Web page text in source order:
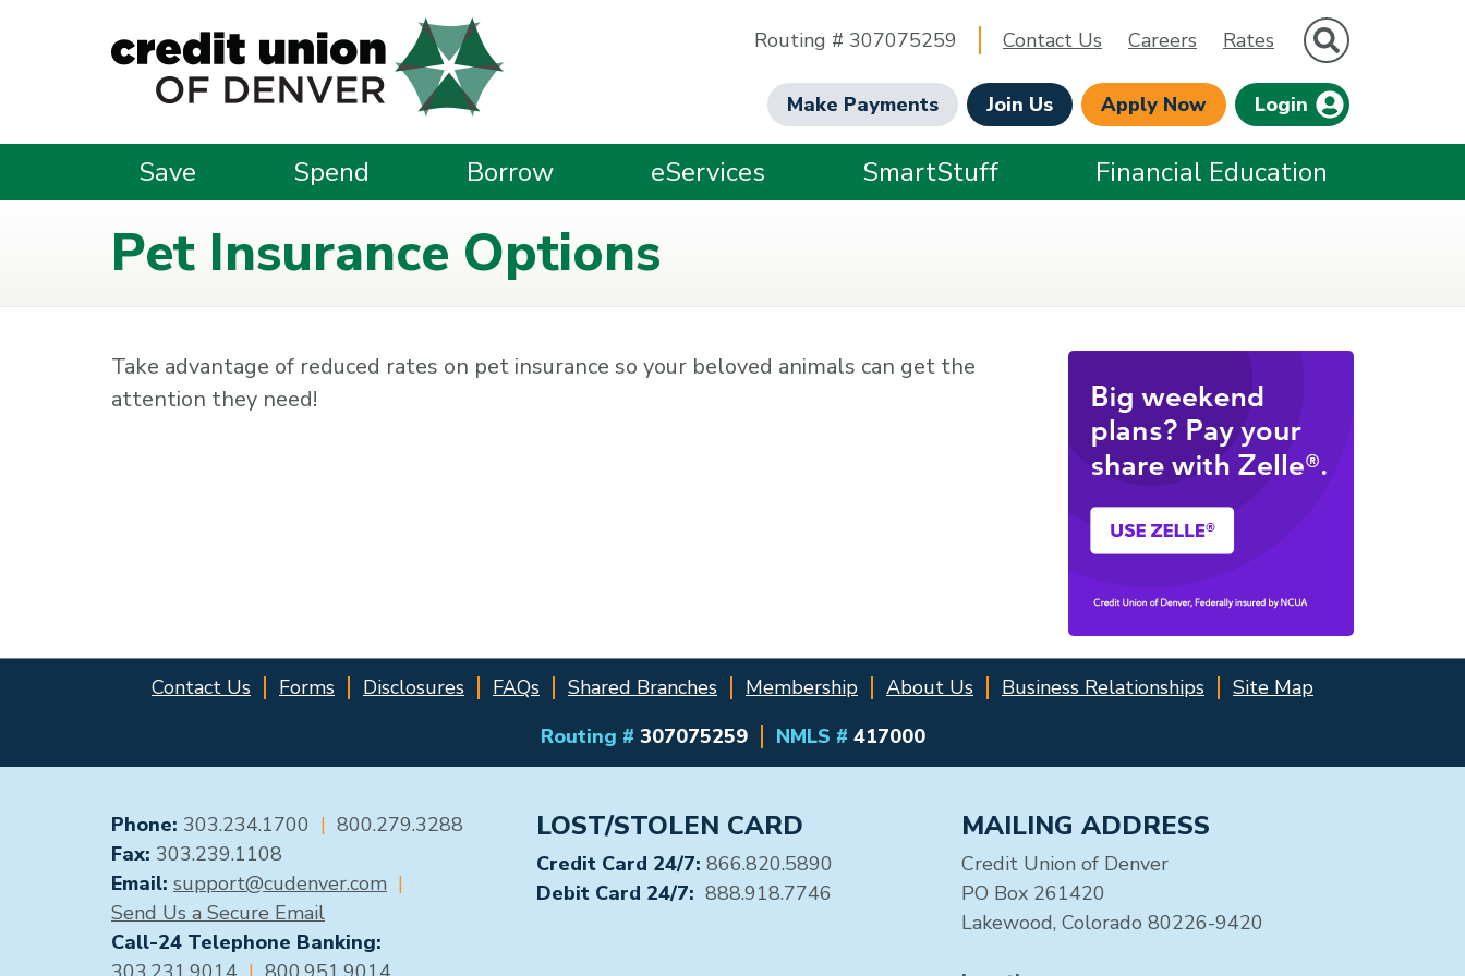
Routing # 307075259
Contact Us Careers Rates Site Search
Make Payments Join Us Apply Now Login
Save Spend Borrow eServices SmartStuff Financial Education
Pet Insurance Options
Take advantage of reduced rates on pet insurance so your beloved animals can get the
attention they need!
Contact Us Forms Disclosures FAQs Shared Branches Membership About Us Business Relationships
Site Map
Routing # 307075259 NMLS # 417000
GENERAL CONTACT
Phone: 303.234.1700 | 800.279.3288
Fax: 303.239.1108
Email: support@cudenver.com |
Send Us a Secure Email
Call-24 Telephone Banking:
LOST/STOLEN CARD
Credit Card 24/7: 866.820.5890
Debit Card 24/7: 888.918.7746
MAILING ADDRESS
Credit Union of Denver
PO Box 261420
Lakewood, Colorado 80226-9420